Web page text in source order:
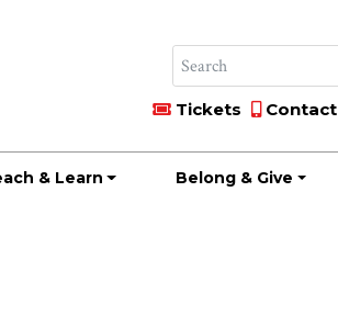
Tickets Contact
& Learn Belong & Give